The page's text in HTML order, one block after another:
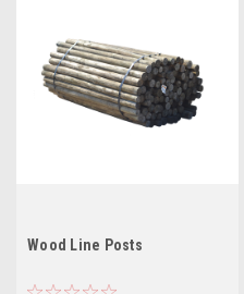
Wood Line Posts